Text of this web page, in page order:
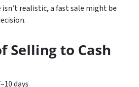
realistic, a fast sale might be
Selling to Cash
days